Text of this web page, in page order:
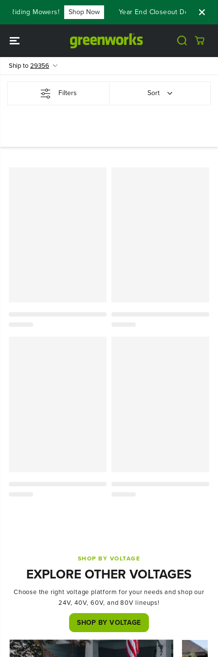
CONTENT
Riding Mowers! Shop Now Year End Closeout Deals -
Ship to 29356
Filters Sort
SHOP BY VOLTAGE
EXPLORE OTHER VOLTAGES
Choose the right voltage platform for your needs and shop our
24V, 40V, 60V, and 80V lineups!
SHOP BY VOLTAGE